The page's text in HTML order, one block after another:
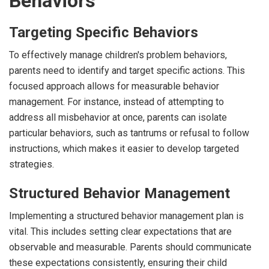
Targeting Specific Behaviors
To effectively manage children's problem behaviors,
parents need to identify and target specific actions. This
focused approach allows for measurable behavior
management. For instance, instead of attempting to
address all misbehavior at once, parents can isolate
particular behaviors, such as tantrums or refusal to follow
instructions, which makes it easier to develop targeted
strategies.
Structured Behavior Management
Implementing a structured behavior management plan is
vital. This includes setting clear expectations that are
observable and measurable. Parents should communicate
these expectations consistently, ensuring their child